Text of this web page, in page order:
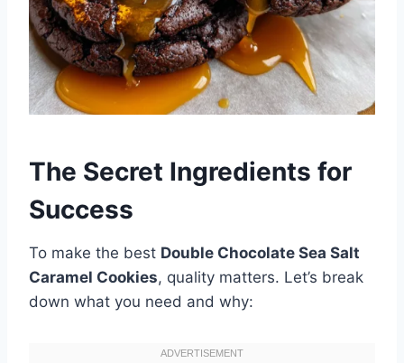
The Secret Ingredients for
Success
To make the best Double Chocolate Sea Salt
Caramel Cookies, quality matters. Let’s break
down what you need and why: